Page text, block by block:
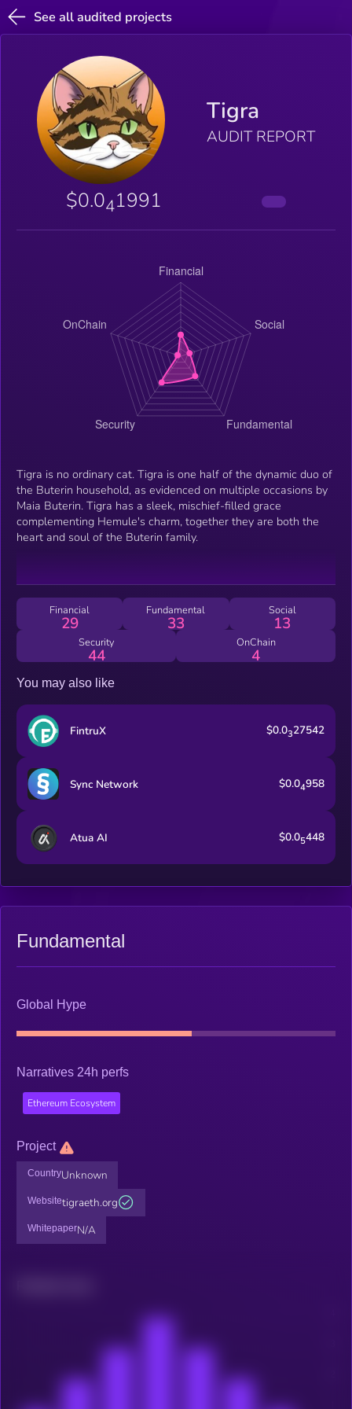
See all audited projects
Tigra
AUDIT REPORT
$0.041991
Tigra is no ordinary cat. Tigra is one half of the dynamic duo of
the Buterin household, as evidenced on multiple occasions by
Maia Buterin. Tigra has a sleek, mischief-filled grace
complementing Hemule's charm, together they are both the
heart and soul of the Buterin family.
Financial
29
Fundamental
33
Social
13
Security
44
OnChain
4
You may also like
FintruX $0.0327542
Sync Network $0.04958
Atua AI $0.05448
Fundamental
Global Hype
Narratives 24h perfs
Ethereum Ecosystem
Project
CountryUnknown
Websitetigraeth.org
WhitepaperN/A